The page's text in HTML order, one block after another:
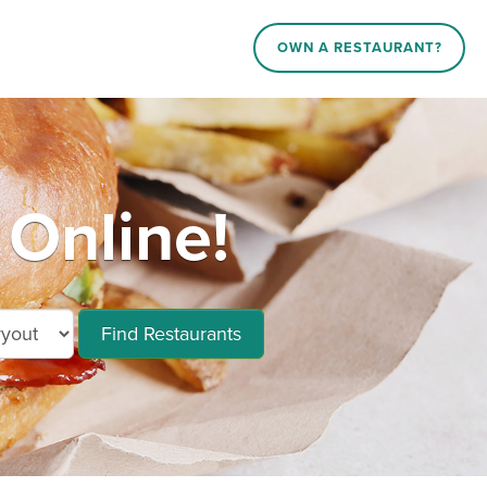
OWN A RESTAURANT?
Find Restaurants